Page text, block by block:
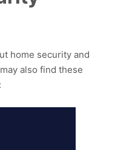
home security and
also find these